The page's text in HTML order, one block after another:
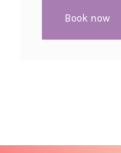
Book now